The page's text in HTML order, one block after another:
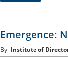
Emergence:
By- Institute of